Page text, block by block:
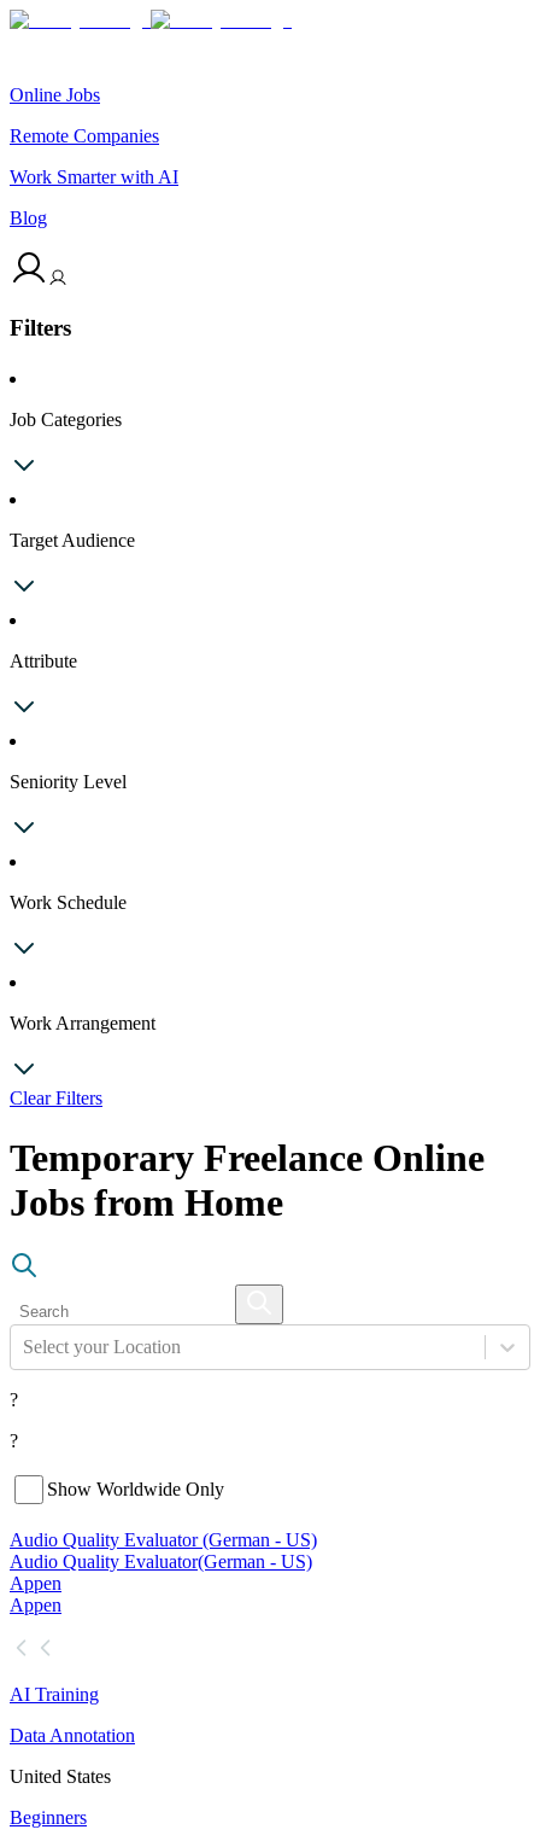
Online Jobs
Remote Companies
Work Smarter with AI
Blog
Filters
Job Categories
Target Audience
Attribute
Seniority Level
Work Schedule
Work Arrangement
Clear Filters
Temporary Freelance Online
Jobs from Home
Select your Location
?
?
Show Worldwide Only
Audio Quality Evaluator (German - US)
Audio Quality Evaluator(German - US)
Appen
Appen
AI Training
Data Annotation
United States
Beginners